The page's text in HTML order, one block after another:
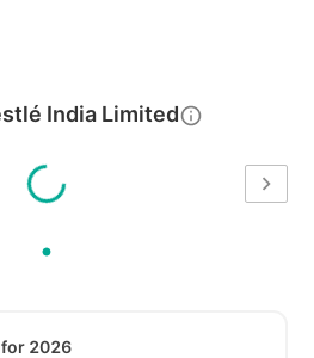
India Limited
for 2026